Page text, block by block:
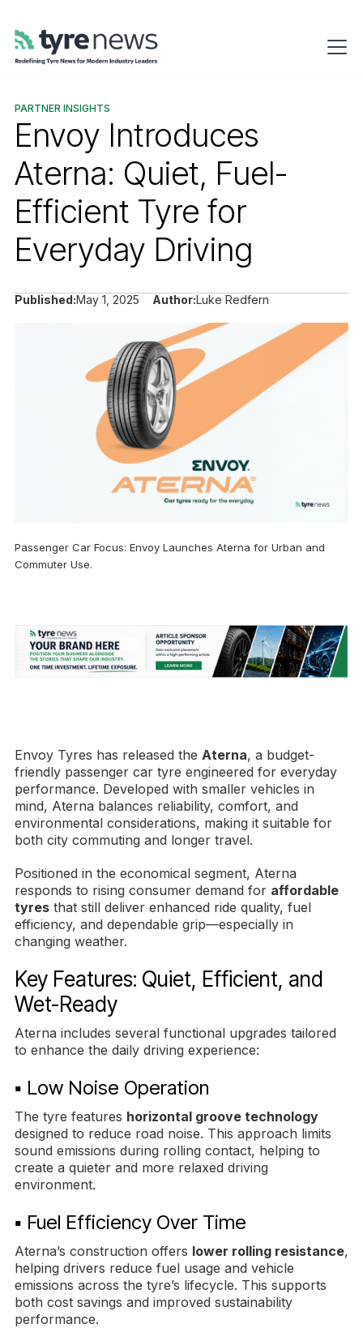
PARTNER INSIGHTS
Envoy Introduces
Aterna: Quiet, Fuel-
Efficient Tyre for
Everyday Driving
Published:May 1, 2025 Author:Luke Redfern
Passenger Car Focus: Envoy Launches Aterna for Urban and
Commuter Use.
Envoy Tyres has released the Aterna, a budget-
friendly passenger car tyre engineered for everyday
performance. Developed with smaller vehicles in
mind, Aterna balances reliability, comfort, and
environmental considerations, making it suitable for
both city commuting and longer travel.
Positioned in the economical segment, Aterna
responds to rising consumer demand for affordable
tyres that still deliver enhanced ride quality, fuel
efficiency, and dependable grip—especially in
changing weather.
Key Features: Quiet, Efficient, and
Wet-Ready
Aterna includes several functional upgrades tailored
to enhance the daily driving experience:
▪ Low Noise Operation
The tyre features horizontal groove technology
designed to reduce road noise. This approach limits
sound emissions during rolling contact, helping to
create a quieter and more relaxed driving
environment.
▪ Fuel Efficiency Over Time
Aterna’s construction offers lower rolling resistance,
helping drivers reduce fuel usage and vehicle
emissions across the tyre’s lifecycle. This supports
both cost savings and improved sustainability
performance.